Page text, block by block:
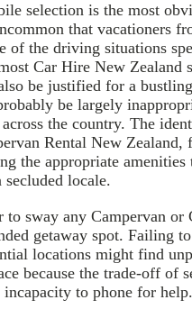
selection is the most
that vacationers
of the driving situations
Car Hire New Zealand
be justified for a
be largely
the country. The
Rental New Zealand,
the appropriate amenities
locale.
to sway any Campervan
getaway spot. Failing
locations might find
because the trade-off of
incapacity to phone for help.